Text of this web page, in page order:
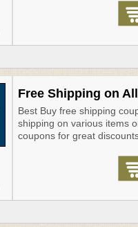
Free Shipping on
Best Buy free shipping
shipping on various items
coupons for great